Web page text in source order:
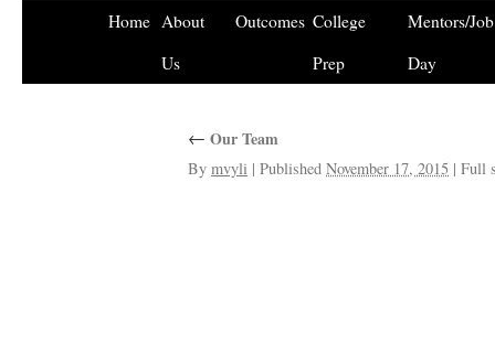
Home About
Us
Outcomes College
Prep
Mentors/
Day
← Our Team
By mvyli | Published November 17, 2015 | Full